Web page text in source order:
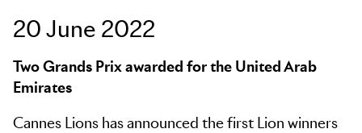
20 June 2022
Two Grands Prix awarded for the United Arab
Emirates
Cannes Lions has announced the first Lion winners